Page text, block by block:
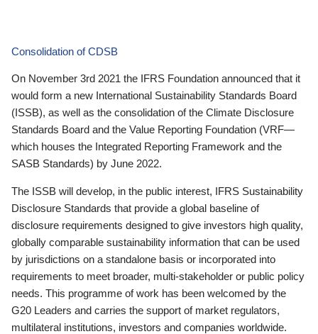
Consolidation of CDSB
On November 3rd 2021 the IFRS Foundation announced that it
would form a new International Sustainability Standards Board
(ISSB), as well as the consolidation of the Climate Disclosure
Standards Board and the Value Reporting Foundation (VRF—
which houses the Integrated Reporting Framework and the
SASB Standards) by June 2022.
The ISSB will develop, in the public interest, IFRS Sustainability
Disclosure Standards that provide a global baseline of
disclosure requirements designed to give investors high quality,
globally comparable sustainability information that can be used
by jurisdictions on a standalone basis or incorporated into
requirements to meet broader, multi-stakeholder or public policy
needs. This programme of work has been welcomed by the
G20 Leaders and carries the support of market regulators,
multilateral institutions, investors and companies worldwide.